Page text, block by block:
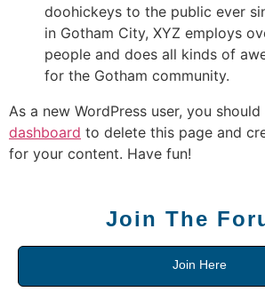
doohickeys to the public ever
in Gotham City, XYZ employs
people and does all kinds of
for the Gotham community.
As a new WordPress user, you
dashboard to delete this page and
for your content. Have fun!
Join The
Join Here